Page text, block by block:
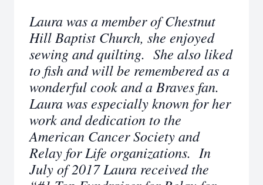
Laura was a member of Chestnut
Hill Baptist Church, she enjoyed
sewing and quilting. She also liked
to fish and will be remembered as a
wonderful cook and a Braves fan.
Laura was especially known for her
work and dedication to the
American Cancer Society and
Relay for Life organizations. In
July of 2017 Laura received the